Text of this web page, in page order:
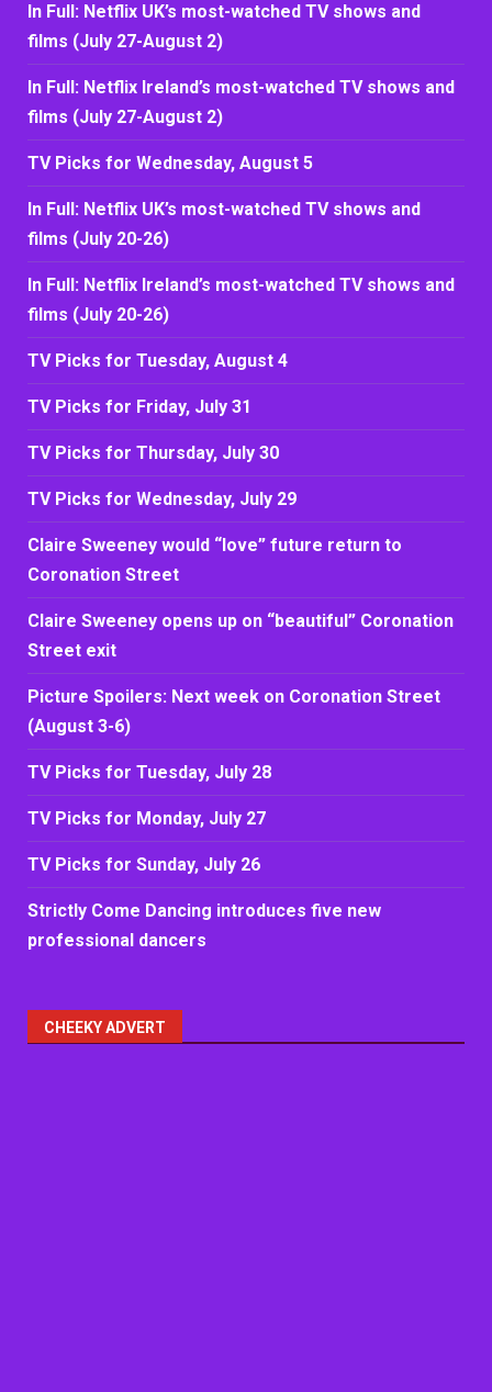
In Full: Netflix UK’s most-watched TV shows and
films (July 27-August 2)
In Full: Netflix Ireland’s most-watched TV shows and
films (July 27-August 2)
TV Picks for Wednesday, August 5
In Full: Netflix UK’s most-watched TV shows and
films (July 20-26)
In Full: Netflix Ireland’s most-watched TV shows and
films (July 20-26)
TV Picks for Tuesday, August 4
TV Picks for Friday, July 31
TV Picks for Thursday, July 30
TV Picks for Wednesday, July 29
Claire Sweeney would “love” future return to
Coronation Street
Claire Sweeney opens up on “beautiful” Coronation
Street exit
Picture Spoilers: Next week on Coronation Street
(August 3-6)
TV Picks for Tuesday, July 28
TV Picks for Monday, July 27
TV Picks for Sunday, July 26
Strictly Come Dancing introduces five new
professional dancers
CHEEKY ADVERT